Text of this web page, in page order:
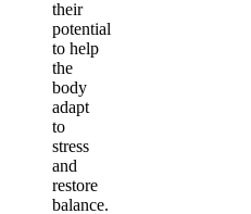
their
potential
to help
the
body
adapt
to
stress
and
restore
balance.